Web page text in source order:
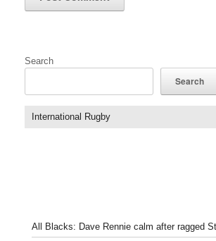
Search
Search
International Rugby
All Blacks: Dave Rennie calm after ragged